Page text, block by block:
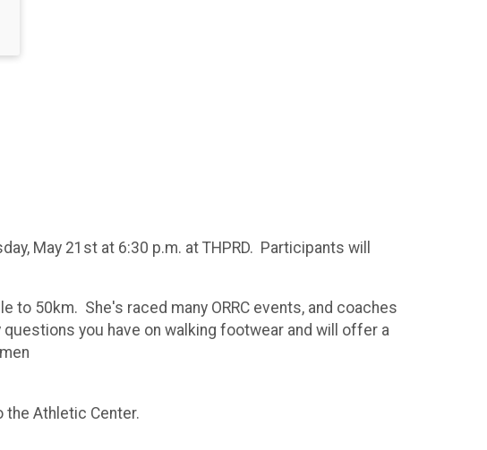
May 21st at 6:30 p.m. at THPRD. Participants will
50km. She's raced many ORRC events, and coaches
you have on walking footwear and will offer a
the Athletic Center.